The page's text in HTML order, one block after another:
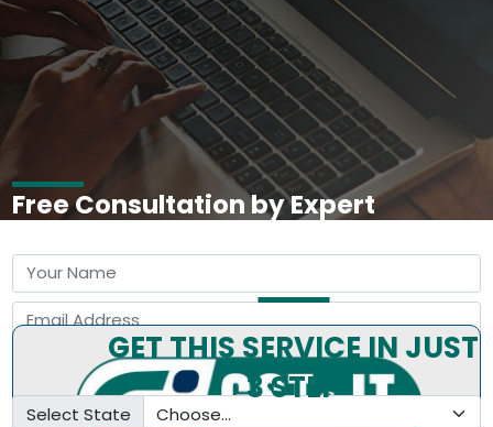
Free Consultation by Expert
Select State
GET THIS SERVICE IN JUST
3 STEP